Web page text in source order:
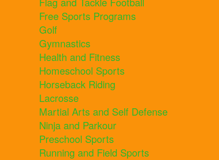
Free Sports Programs
Golf
Gymnastics
Health and Fitness
Homeschool Sports
Horseback Riding
Lacrosse
Martial Arts and Self Defense
Ninja and Parkour
Preschool Sports
Running and Field Sports